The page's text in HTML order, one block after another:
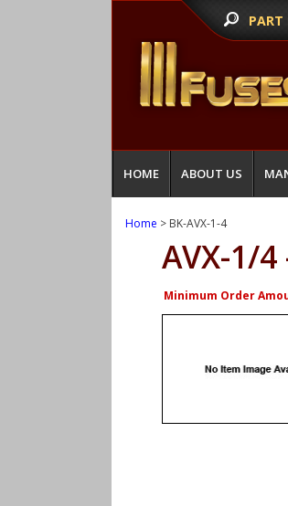
PART
HOME ABOUT US
Home > BK-AVX-1-4
AVX-1/4
Minimum Order